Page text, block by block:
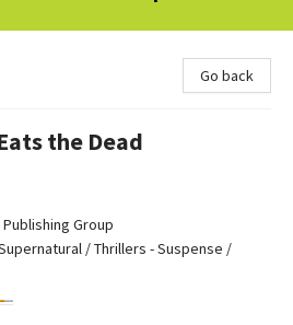
Go back
the Dead
Group
/ Thrillers - Suspense /